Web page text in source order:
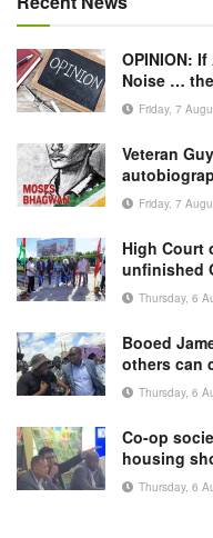
OPINION:
Noise …
Friday, 7
Veteran
Friday, 7
High Court
unfinished
Thursday, 6
Booed
others can
Thursday, 6
Co-op
housing
Thursday, 6